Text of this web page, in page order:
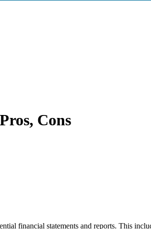
Cons
financial statements and reports. This